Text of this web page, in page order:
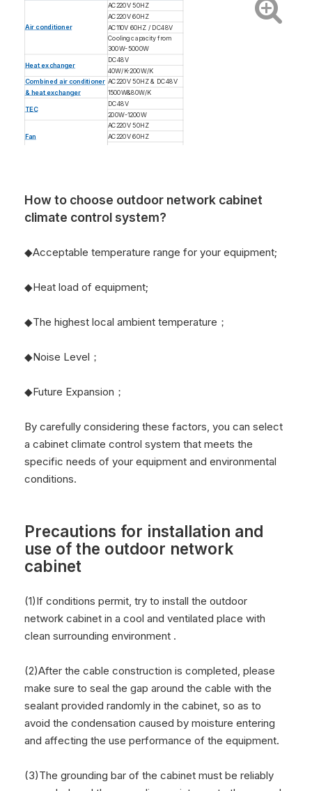
Air conditioner
AC220V 50HZ
AC220V 60HZ
AC110V 60HZ / DC48V
Cooling capacity from
300W-5000W
Heat exchanger
DC48V
40W/K-200W/K
Combined air conditioner
& heat exchanger
AC220V 50HZ & DC48V
1500W&80W/K
TEC
DC48V
200W-1200W
Fan
AC220V 50HZ
AC220V 60HZ
AC110V 60HZ / DC48V
How to choose outdoor network cabinet
climate control system?
◆Acceptable temperature range for your equipment;
◆Heat load of equipment;
◆The highest local ambient temperature；
◆Noise Level；
◆Future Expansion；
By carefully considering these factors, you can select
a cabinet climate control system that meets the
specific needs of your equipment and environmental
conditions.
Precautions for installation and
use of the outdoor network
cabinet
(1)If conditions permit, try to install the outdoor
network cabinet in a cool and ventilated place with
clean surrounding environment .
(2)After the cable construction is completed, please
make sure to seal the gap around the cable with the
sealant provided randomly in the cabinet, so as to
avoid the condensation caused by moisture entering
and affecting the use performance of the equipment.
(3)The grounding bar of the cabinet must be reliably